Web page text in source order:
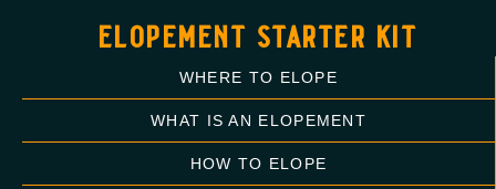
elopement starter kit
WHERE TO ELOPE
WHAT IS AN ELOPEMENT
HOW TO ELOPE